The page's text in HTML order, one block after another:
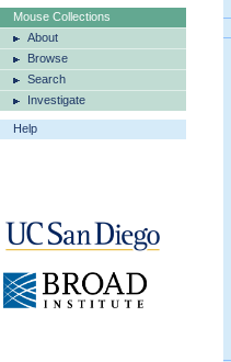
Mouse Collections
About
Browse
Search
Investigate
Help